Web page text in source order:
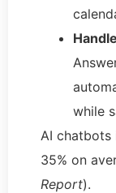
while
AI chatbots
35% on
Report).